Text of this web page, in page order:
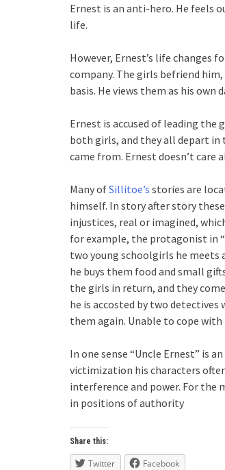
Ernest is an anti-hero. He feels
life.
However, Ernest’s life changes
company. The girls befriend
basis. He views them as his own
Ernest is accused of leading
both girls, and they all depart in
came from. Ernest doesn’t care
Many ofSillitoe’s stories are
himself. In story after story
injustices, real or imagined,
for example, the protagonist in
two young schoolgirls he meets
he buys them food and small
the girls in return, and they
he is accosted by two
them again. Unable to cope
In one sense “Uncle Ernest” is
victimization his characters
interference and power. For the
in positions of authority
Share this:
Twitter Facebook